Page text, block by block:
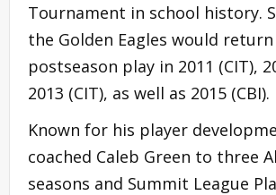
Tournament in school history.
the Golden Eagles would
postseason play in 2011 (CIT),
2013 (CIT), as well as 2015 (CBI).
Known for his player
coached Caleb Green to three
seasons and Summit League